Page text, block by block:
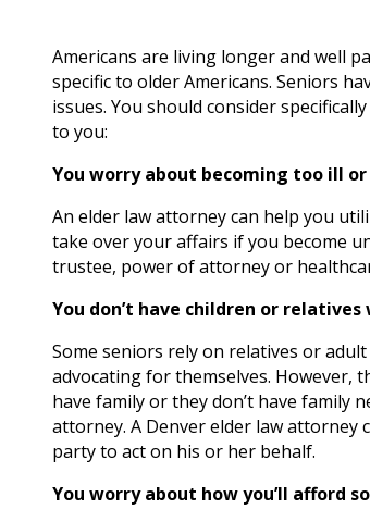
Americans are living longer and well
specific to older Americans. Seniors
issues. You should consider
to you:
You worry about becoming too ill
An elder law attorney can help you
take over your affairs if you become
trustee, power of attorney or
You don’t have children or
Some seniors rely on relatives or
advocating for themselves. However,
have family or they don’t have family
attorney. A Denver elder law attorney
party to act on his or her behalf.
You worry about how you’ll afford